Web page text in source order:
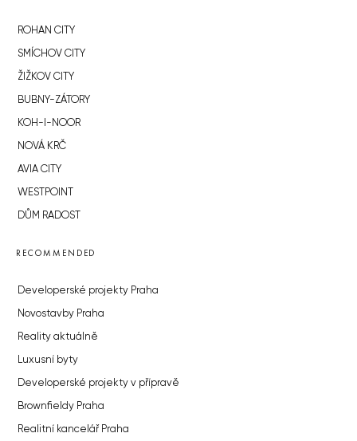
ROHAN CITY
SMÍCHOV CITY
ŽIŽKOV CITY
BUBNY-ZÁTORY
KOH-I-NOOR
NOVÁ KRČ
AVIA CITY
WESTPOINT
DŮM RADOST
RECOMMENDED
Developerské projekty Praha
Novostavby Praha
Reality aktuálně
Luxusní byty
Developerské projekty v přípravě
Brownfieldy Praha
Realitní kancelář Praha